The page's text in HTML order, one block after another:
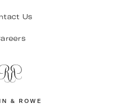
Us
& ROWE